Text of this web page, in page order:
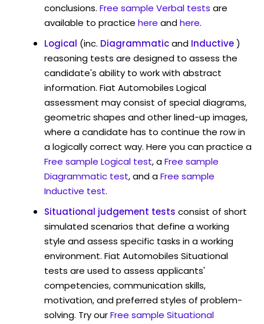
conclusions. Free sample Verbal tests are
available to practice here andhere.
Logical (inc. Diagrammaticand Inductive)
reasoning tests are designed to assess the
candidate's ability to work with abstract
information. Fiat Automobiles Logical
assessment may consist of special diagrams,
geometric shapes and other lined-up images,
where a candidate has to continue the row in
a logically correct way. Here you can practice a
Free sample Logical test, aFree sample
Diagrammatic test, and aFree sample
Inductive test.
Situational judgement tests consist of short
simulated scenarios that define a working
style and assess specific tasks in a working
environment. Fiat Automobiles Situational
tests are used to assess applicants'
competencies, communication skills,
motivation, and preferred styles of problem-
solving. Try ourFree sample Situational